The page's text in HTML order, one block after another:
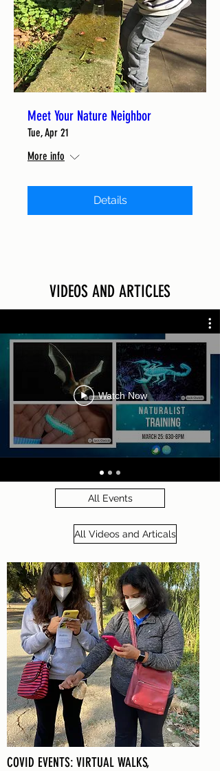
Meet Your Nature Neighbor
Tue, Apr 21
More info
Details
VIDEOS AND ARTICLES
Watch Now
All Events
All Videos and Articals
COVID EVENTS: VIRTUAL WALKS,